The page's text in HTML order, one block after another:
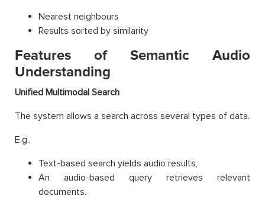
Nearest neighbours
Results sorted by similarity
Features of Semantic Audio
Understanding
Unified Multimodal Search
The system allows a search across several types of data.
E.g.,
Text-based search yields audio results,
An audio-based query retrieves relevant
documents.